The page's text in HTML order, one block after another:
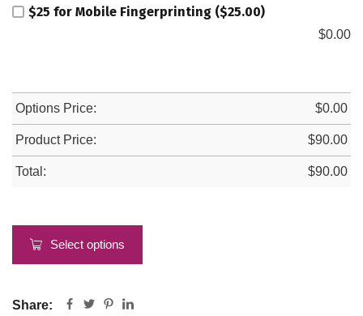
$25 for Mobile Fingerprinting ($25.00)
$0.00
Options Price: $0.00
Product Price: $90.00
Total: $90.00
Select options
Share: